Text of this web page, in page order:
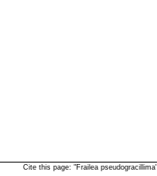
Cite this page: "Frailea